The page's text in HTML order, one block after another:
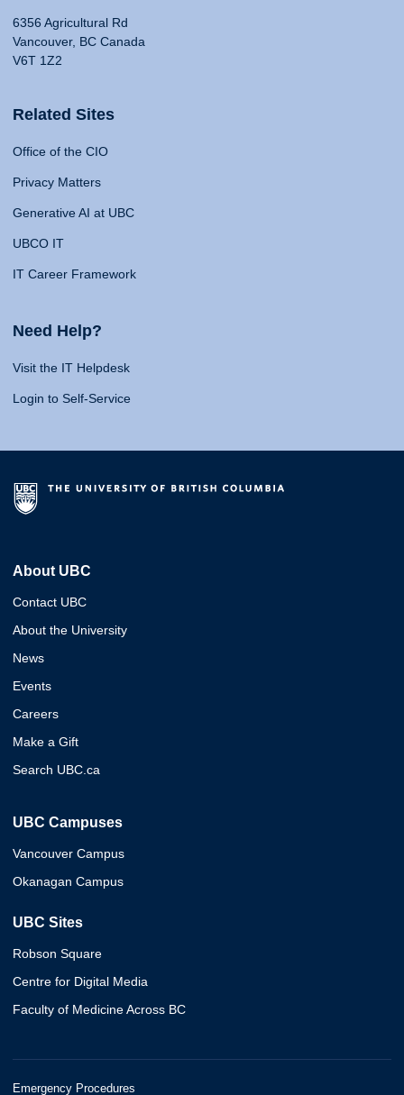
6356 Agricultural Rd
Vancouver, BC Canada
V6T 1Z2
Related Sites
Office of the CIO
Privacy Matters
Generative AI at UBC
UBCO IT
IT Career Framework
Need Help?
Visit the IT Helpdesk
Login to Self-Service
About UBC
Contact UBC
About the University
News
Events
Careers
Make a Gift
Search UBC.ca
UBC Campuses
Vancouver Campus
Okanagan Campus
UBC Sites
Robson Square
Centre for Digital Media
Faculty of Medicine Across BC
Emergency Procedures